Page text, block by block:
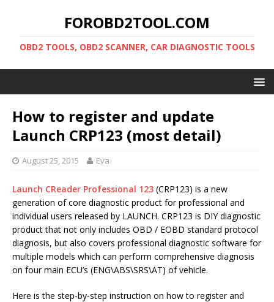
FOROBD2TOOL.COM
OBD2 TOOLS, OBD2 SCANNER, CAR DIAGNOSTIC TOOLS
How to register and update
Launch CRP123 (most detail)
August 25, 2015 Eva
Launch CReader Professional 123 (CRP123) is a new
generation of core diagnostic product for professional and
individual users released by LAUNCH. CRP123 is DIY diagnostic
product that not only includes OBD / EOBD standard protocol
diagnosis, but also covers professional diagnostic software for
multiple models which can perform comprehensive diagnosis
on four main ECU’s (ENG\ABS\SRS\AT) of vehicle.
Here is the step-by-step instruction on how to register and